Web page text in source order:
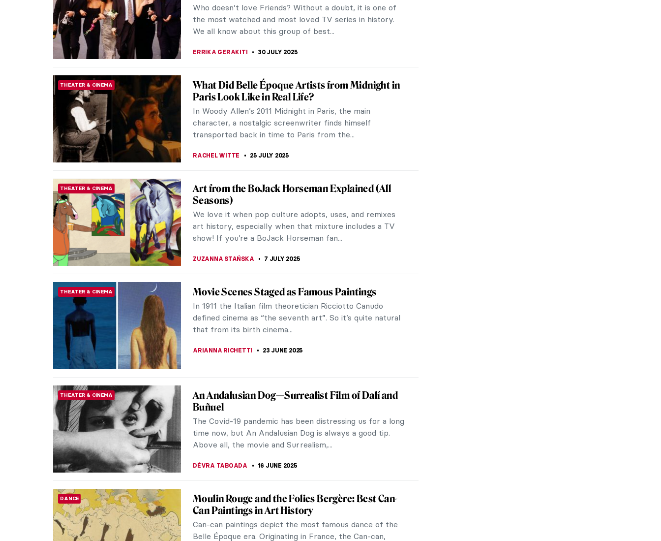
Who doesn’t love Friends? Without a doubt, it is one of
the most watched and most loved TV series in history.
We all know about this group of best...
ERRIKA GERAKITI 30 JULY 2025
THEATER & CINEMA
What Did Belle Époque Artists from Midnight in
Paris Look Like in Real Life?
In Woody Allen’s 2011 Midnight in Paris, the main
character, a nostalgic screenwriter finds himself
transported back in time to Paris from the...
RACHEL WITTE 25 JULY 2025
THEATER & CINEMA
Art from the BoJack Horseman Explained (All
Seasons)
We love it when pop culture adopts, uses, and remixes
art history, especially when that mixture includes a TV
show! If you’re a BoJack Horseman fan...
ZUZANNA STAŃSKA 7 JULY 2025
THEATER & CINEMA Movie Scenes Staged as Famous Paintings
In 1911 the Italian film theoretician Ricciotto Canudo
defined cinema as “the seventh art”. So it’s quite natural
that from its birth cinema...
ARIANNA RICHETTI 23 JUNE 2025
THEATER & CINEMA
An Andalusian Dog—Surrealist Film of Dalí and
Buñuel
The Covid-19 pandemic has been distressing us for a long
time now, but An Andalusian Dog is always a good tip.
Above all, the movie and Surrealism,...
DÉVRA TABOADA 16 JUNE 2025
DANCE
Moulin Rouge and the Folies Bergère: Best Can-
Can Paintings in Art History
Can-can paintings depict the most famous dance of the
Belle Époque era. Originating in France, the Can-can,